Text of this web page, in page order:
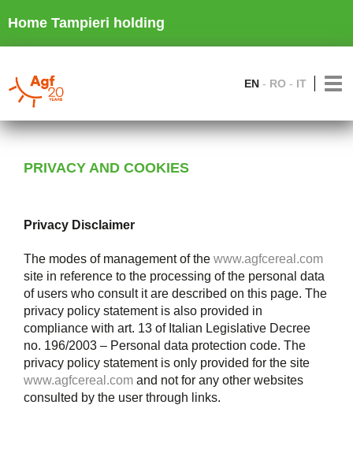
Home Tampieri holding
EN RO IT
PRIVACY AND COOKIES
Privacy Disclaimer
The modes of management of the www.agfcereal.com
site in reference to the processing of the personal data
of users who consult it are described on this page. The
privacy policy statement is also provided in
compliance with art. 13 of Italian Legislative Decree
no. 196/2003 – Personal data protection code. The
privacy policy statement is only provided for the site
www.agfcereal.com and not for any other websites
consulted by the user through links.